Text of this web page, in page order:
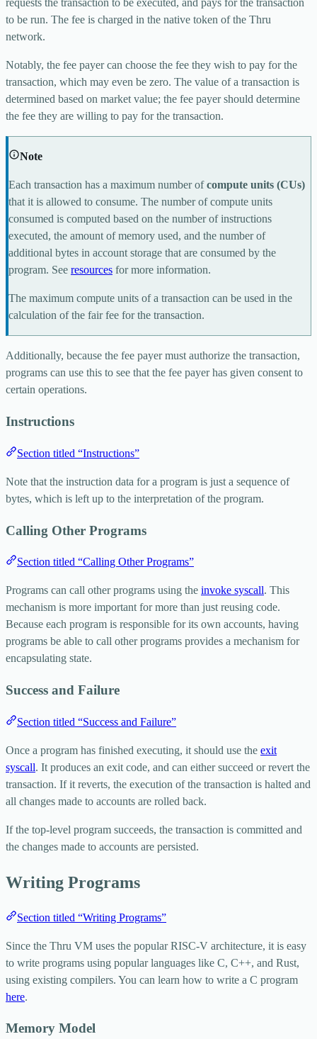
requests the transaction to be executed, and pays for the transaction
to be run. The fee is charged in the native token of the Thru
network.
Notably, the fee payer can choose the fee they wish to pay for the
transaction, which may even be zero. The value of a transaction is
determined based on market value; the fee payer should determine
the fee they are willing to pay for the transaction.
Note
Each transaction has a maximum number ofcompute units (CUs)
that it is allowed to consume. The number of compute units
consumed is computed based on the number of instructions
executed, the amount of memory used, and the number of
additional bytes in account storage that are consumed by the
program. See resources for more information.
The maximum compute units of a transaction can be used in the
calculation of the fair fee for the transaction.
Additionally, because the fee payer must authorize the transaction,
programs can use this to see that the fee payer has given consent to
certain operations.
Instructions
Section titled “Instructions”
Note that the instruction data for a program is just a sequence of
bytes, which is left up to the interpretation of the program.
Calling Other Programs
Section titled “Calling Other Programs”
Programs can call other programs using the invoke syscall. This
mechanism is more important for more than just reusing code.
Because each program is responsible for its own accounts, having
programs be able to call other programs provides a mechanism for
encapsulating state.
Success and Failure
Section titled “Success and Failure”
Once a program has finished executing, it should use the exit
syscall. It produces an exit code, and can either succeed or revert the
transaction. If it reverts, the execution of the transaction is halted and
all changes made to accounts are rolled back.
If the top-level program succeeds, the transaction is committed and
the changes made to accounts are persisted.
Writing Programs
Section titled “Writing Programs”
Since the Thru VM uses the popular RISC-V architecture, it is easy
to write programs using popular languages like C, C++, and Rust,
using existing compilers. You can learn how to write a C program
here.
Memory Model